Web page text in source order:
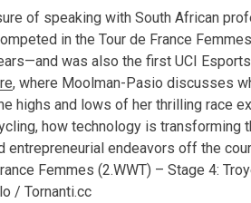
of speaking with South African
in the Tour de France
was also the first UCI
, where Moolman-Pasio discusses
highs and lows of her thrilling race
how technology is transforming
entrepreneurial endeavors off the
Femmes (2.WWT) – Stage 4:
/ Tornanti.cc